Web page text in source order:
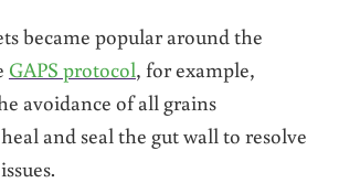
became popular around the
GAPS protocol, for example,
avoidance of all grains
and seal the gut wall to resolve